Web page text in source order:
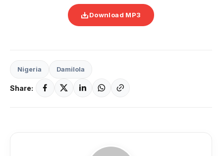
Download MP3
Nigeria Damilola
Share: